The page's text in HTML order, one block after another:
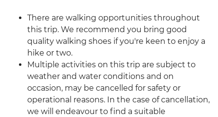
There are walking opportunities throughout
this trip. We recommend you bring good
quality walking shoes if you're keen to enjoy a
hike or two.
Multiple activities on this trip are subject to
weather and water conditions and on
occasion, may be cancelled for safety or
operational reasons. In the case of cancellation,
we will endeavour to find a suitable